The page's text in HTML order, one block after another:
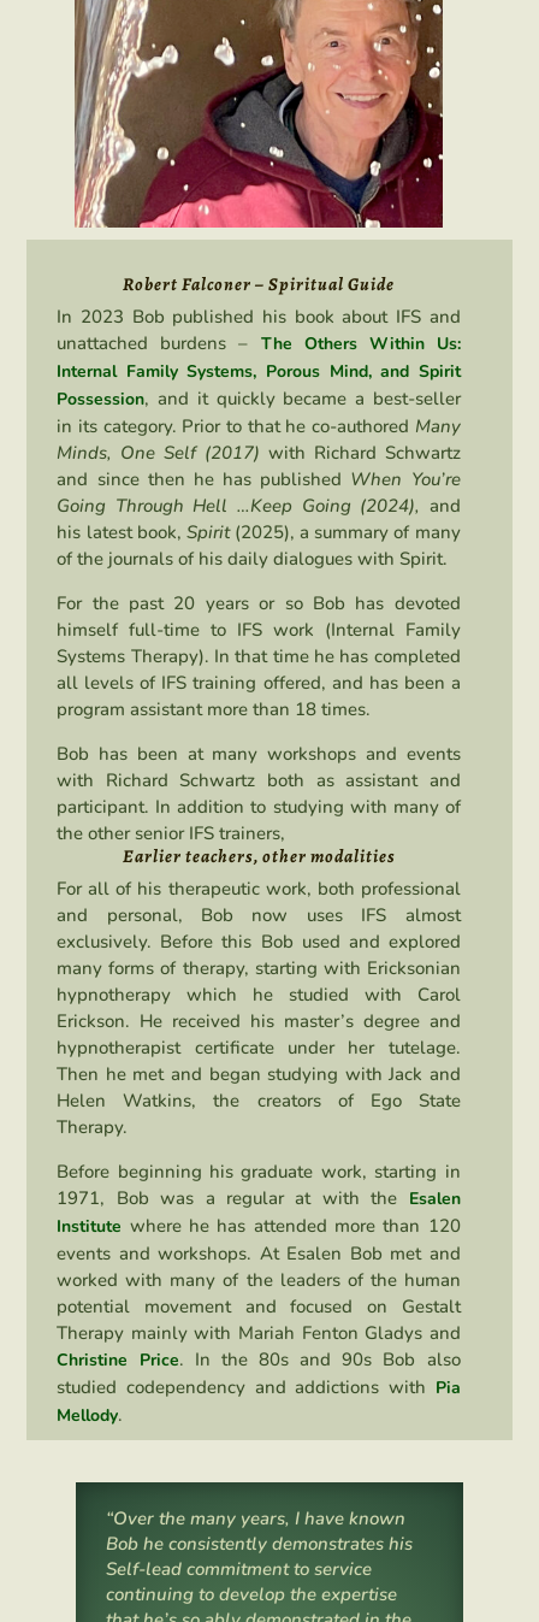
Robert Falconer – Spiritual Guide
In 2023 Bob published his book about IFS and
unattached burdens – The Others Within Us:
Internal Family Systems, Porous Mind, and Spirit
Possession, and it quickly became a best-seller
in its category. Prior to that he co-authored Many
Minds, One Self (2017) with Richard Schwartz
and since then he has published When You’re
Going Through Hell …Keep Going (2024), and
his latest book, Spirit(2025), a summary of many
of the journals of his daily dialogues with Spirit.
For the past 20 years or so Bob has devoted
himself full-time to IFS work (Internal Family
Systems Therapy). In that time he has completed
all levels of IFS training offered, and has been a
program assistant more than 18 times.
Bob has been at many workshops and events
with Richard Schwartz both as assistant and
participant. In addition to studying with many of
the other senior IFS trainers,
Earlier teachers, other modalities
For all of his therapeutic work, both professional
and personal, Bob now uses IFS almost
exclusively. Before this Bob used and explored
many forms of therapy, starting with Ericksonian
hypnotherapy which he studied with Carol
Erickson. He received his master’s degree and
hypnotherapist certificate under her tutelage.
Then he met and began studying with Jack and
Helen Watkins, the creators of Ego State
Therapy.
Before beginning his graduate work, starting in
1971, Bob was a regular at with the Esalen
Institute where he has attended more than 120
events and workshops. At Esalen Bob met and
worked with many of the leaders of the human
potential movement and focused on Gestalt
Therapy mainly with Mariah Fenton Gladys and
Christine Price. In the 80s and 90s Bob also
studied codependency and addictions with Pia
Mellody.
“Over the many years, I have known
Bob he consistently demonstrates his
Self-lead commitment to service
continuing to develop the expertise